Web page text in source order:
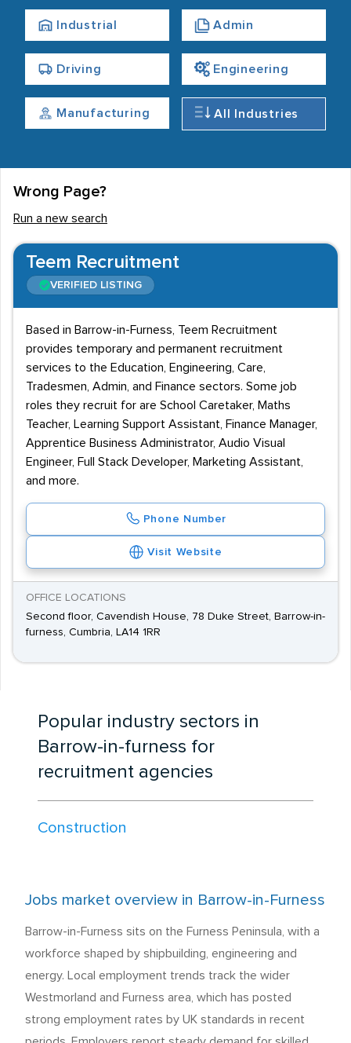
Due to its proximity to the Lake District, Barrow has a
town annually, which gives a boost to the leisure and
hospitality market. Accommodation and food services
from the centre, employers and candidates can find
services close to the A590.
Industrial Admin
Driving Engineering
Manufacturing All Industries
Wrong Page?
Run a new search
Teem Recruitment
VERIFIED LISTING
Based in Barrow-in-Furness, Teem Recruitment
provides temporary and permanent recruitment
services to the Education, Engineering, Care,
Tradesmen, Admin, and Finance sectors. Some job
roles they recruit for are School Caretaker, Maths
Teacher, Learning Support Assistant, Finance Manager,
Apprentice Business Administrator, Audio Visual
Engineer, Full Stack Developer, Marketing Assistant,
and more.
Phone Number
Visit Website
OFFICE LOCATIONS
Second floor, Cavendish House, 78 Duke Street, Barrow-in-
furness, Cumbria, LA14 1RR
Popular industry sectors in
Barrow-in-furness for
recruitment agencies
Construction
Jobs market overview in Barrow-in-Furness
Barrow-in-Furness sits on the Furness Peninsula, with a
workforce shaped by shipbuilding, engineering and
energy. Local employment trends track the wider
Westmorland and Furness area, which has posted
strong employment rates by UK standards in recent